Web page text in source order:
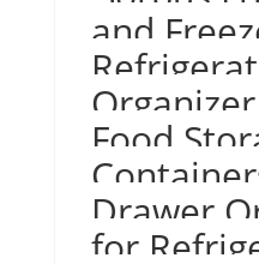
and
Food
Drawer
for